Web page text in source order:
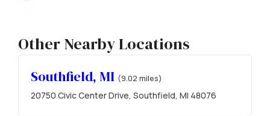
Other Nearby Locations
Southfield, MI (9.02 miles)
20750 Civic Center Drive, Southfield, MI 48076